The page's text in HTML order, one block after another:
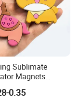
Sublimate
Magnets
Promotional
for Home
0.35